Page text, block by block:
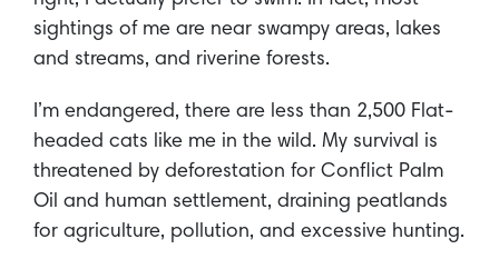
sightings of me are near swampy areas, lakes
and streams, and riverine forests.
I’m endangered, there are less than 2,500 Flat-
headed cats like me in the wild. My survival is
threatened by deforestation for Conflict Palm
Oil and human settlement, draining peatlands
for agriculture, pollution, and excessive hunting.